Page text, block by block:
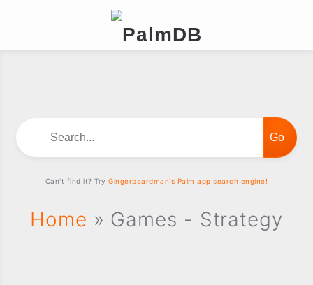
Home » Games - Strategy
Can't find it? TryGingerbeardman's Palm app search engine!